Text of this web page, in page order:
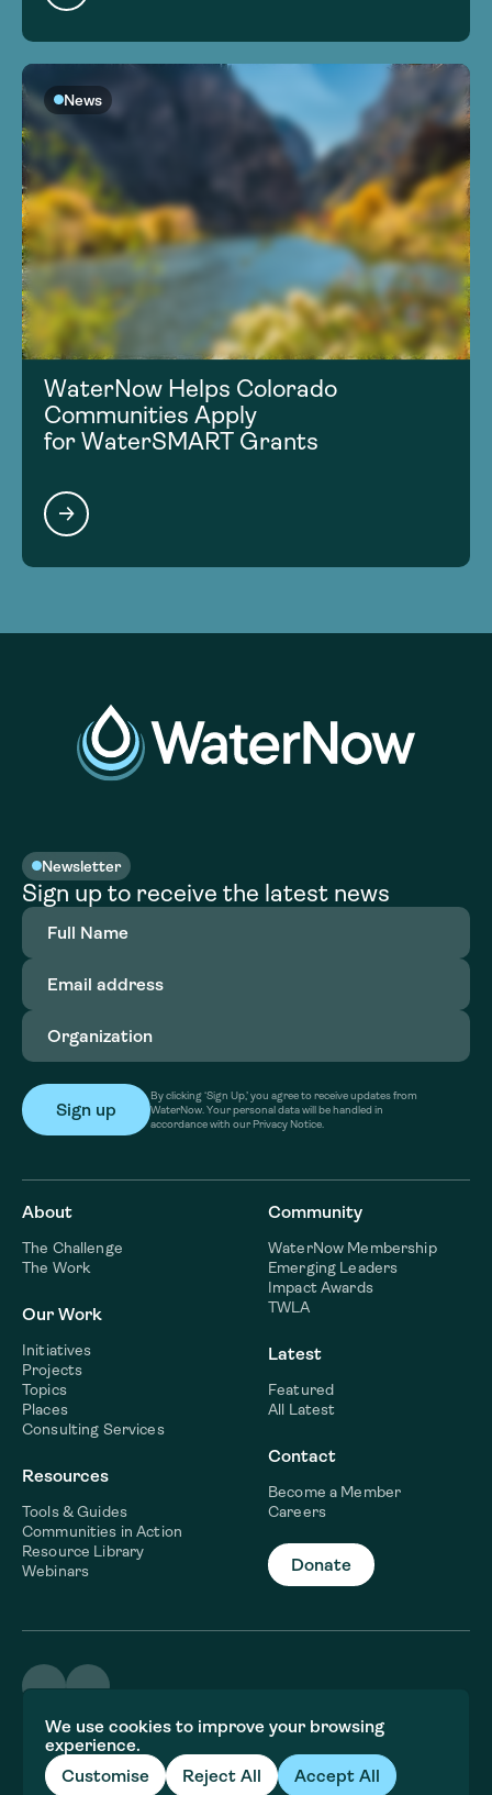
We use cookies to improve your browsing
experience.
Customise
Reject All Accept All
News
WaterNow Helps Colorado
Communities Apply
for WaterSMART Grants
Newsletter
Sign up to receive the latest news
Full
Name(Required)
Email
address(Required)
Organization
By clicking ‘Sign Up,’ you agree to receive updates from
WaterNow. Your personal data will be handled in
accordance with our Privacy Notice.
About
The Challenge
The Work
Our Work
Initiatives
Projects
Topics
Places
Consulting Services
Resources
Tools & Guides
Communities in Action
Resource Library
Webinars
Community
WaterNow Membership
Emerging Leaders
Impact Awards
TWLA
Latest
Featured
All Latest
Contact
Become a Member
Careers
Donate
Terms & Conditions
Privacy policy
Fiscal Sponsor Information
Brand and website crafted byJory&Co